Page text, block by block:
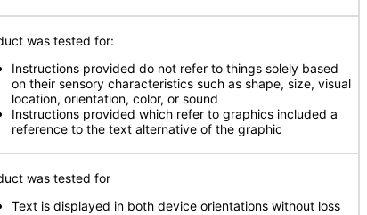
was tested for:
Instructions provided do not refer to things solely based
on their sensory characteristics such as shape, size, visual
location, orientation, color, or sound
Instructions provided which refer to graphics included a
reference to the text alternative of the graphic
was tested for
Text is displayed in both device orientations without loss